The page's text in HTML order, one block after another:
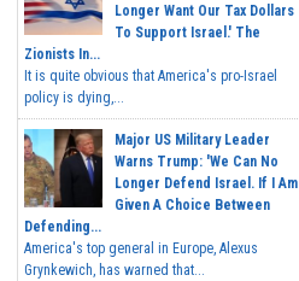
Longer Want Our Tax Dollars
To Support Israel.' The
Zionists In...
It is quite obvious that America's pro-Israel
policy is dying,...
Major US Military Leader
Warns Trump: 'We Can No
Longer Defend Israel. If I Am
Given A Choice Between
Defending...
America's top general in Europe, Alexus
Grynkewich, has warned that...